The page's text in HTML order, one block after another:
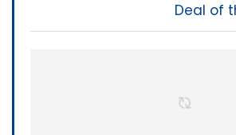
Deal of